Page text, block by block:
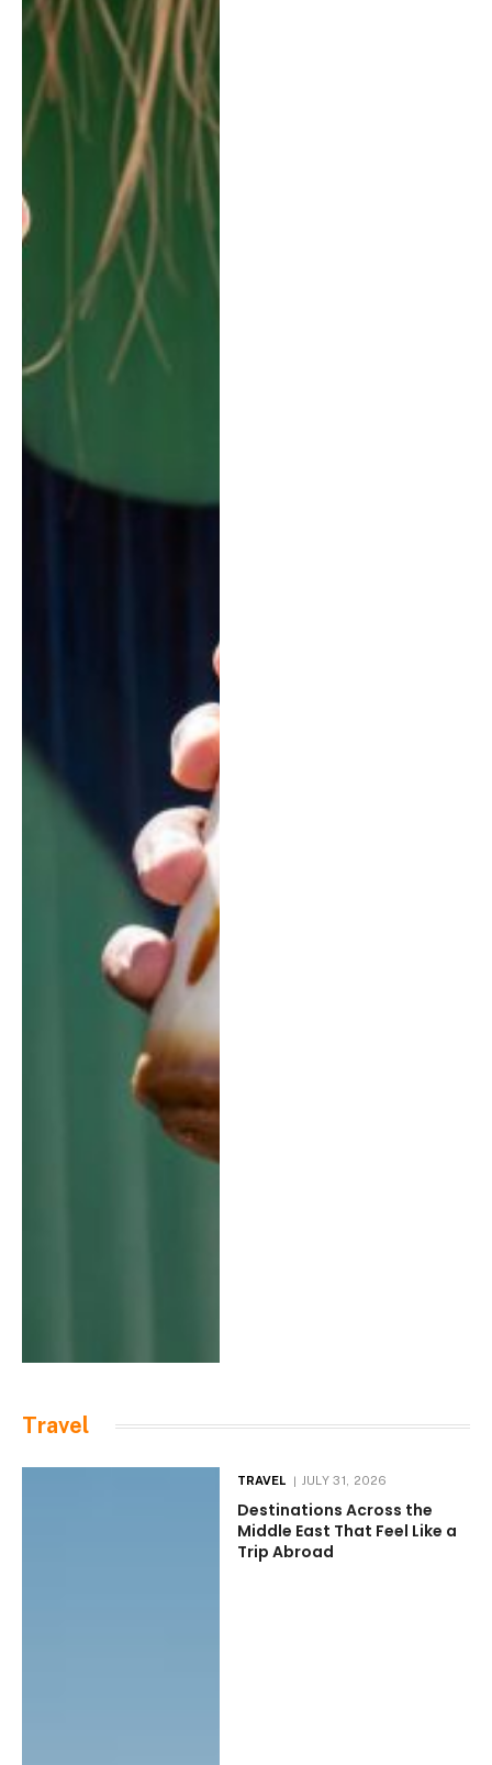
Travel
TRAVEL JULY 31, 2026
Destinations Across the
Middle East That Feel Like a
Trip Abroad